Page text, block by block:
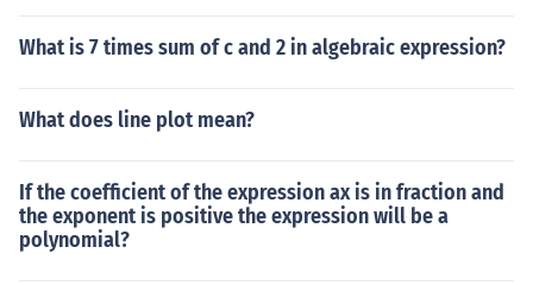
What is 7 times sum of c and 2 in algebraic expression?
What does line plot mean?
If the coefficient of the expression ax is in fraction and
the exponent is positive the expression will be a
polynomial?